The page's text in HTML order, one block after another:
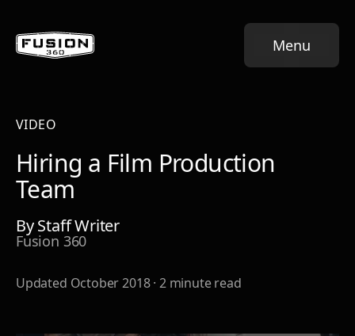
Menu
VIDEO
Hiring a Film Production
Team
ByStaff Writer
Fusion 360
Updated October 2018· 2minute read